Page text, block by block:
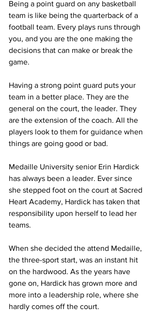
Being a point guard on any basketball
team is like being the quarterback of a
football team. Every plays runs through
you, and you are the one making the
decisions that can make or break the
game.
Having a strong point guard puts your
team in a better place. They are the
general on the court, the leader. They
are the extension of the coach. All the
players look to them for guidance when
things are going good or bad.
Medaille University senior Erin Hardick
has always been a leader. Ever since
she stepped foot on the court at Sacred
Heart Academy, Hardick has taken that
responsibility upon herself to lead her
teams.
When she decided the attend Medaille,
the three-sport start, was an instant hit
on the hardwood. As the years have
gone on, Hardick has grown more and
more into a leadership role, where she
hardly comes off the court.